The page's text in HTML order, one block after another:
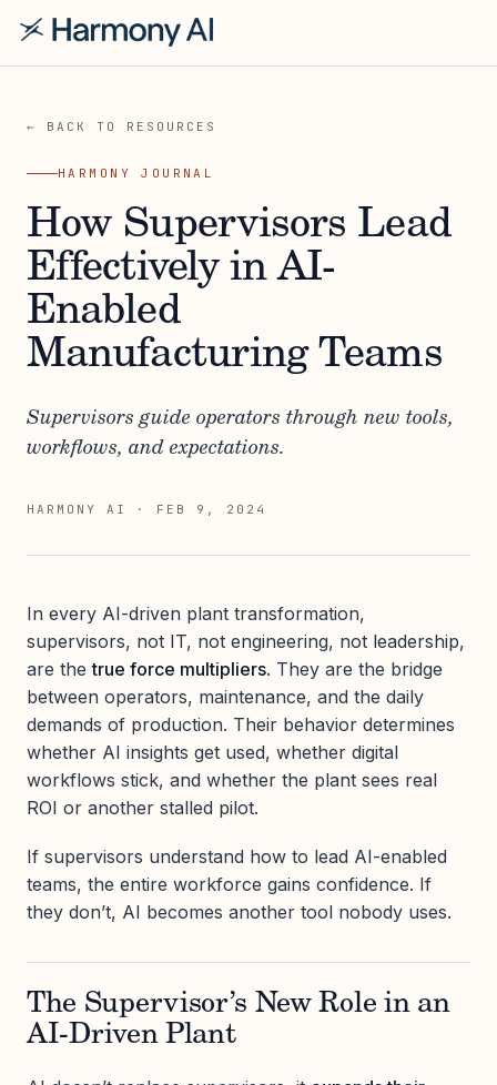
← BACK TO RESOURCES
HARMONY JOURNAL
How Supervisors Lead
Effectively in AI-
Enabled
Manufacturing Teams
Supervisors guide operators through new tools,
workflows, and expectations.
HARMONY AI · FEB 9, 2024
In every AI-driven plant transformation,
supervisors, not IT, not engineering, not leadership,
are thetrue force multipliers. They are the bridge
between operators, maintenance, and the daily
demands of production. Their behavior determines
whether AI insights get used, whether digital
workflows stick, and whether the plant sees real
ROI or another stalled pilot.
If supervisors understand how to lead AI-enabled
teams, the entire workforce gains confidence. If
they don’t, AI becomes another tool nobody uses.
The Supervisor’s New Role in an
AI-Driven Plant